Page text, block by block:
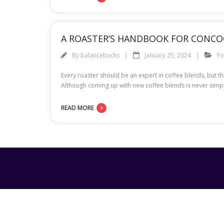
A ROASTER’S HANDBOOK FOR
By balancebucks January 25, 2024
Every roaster should be an expert in coffee blends, but
Although coming up with new coffee blends is never
READ MORE